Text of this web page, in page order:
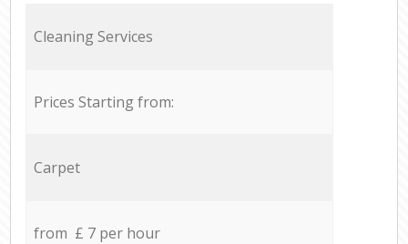
Cleaning Services
Prices Starting from:
Carpet
from £ 7 per hour